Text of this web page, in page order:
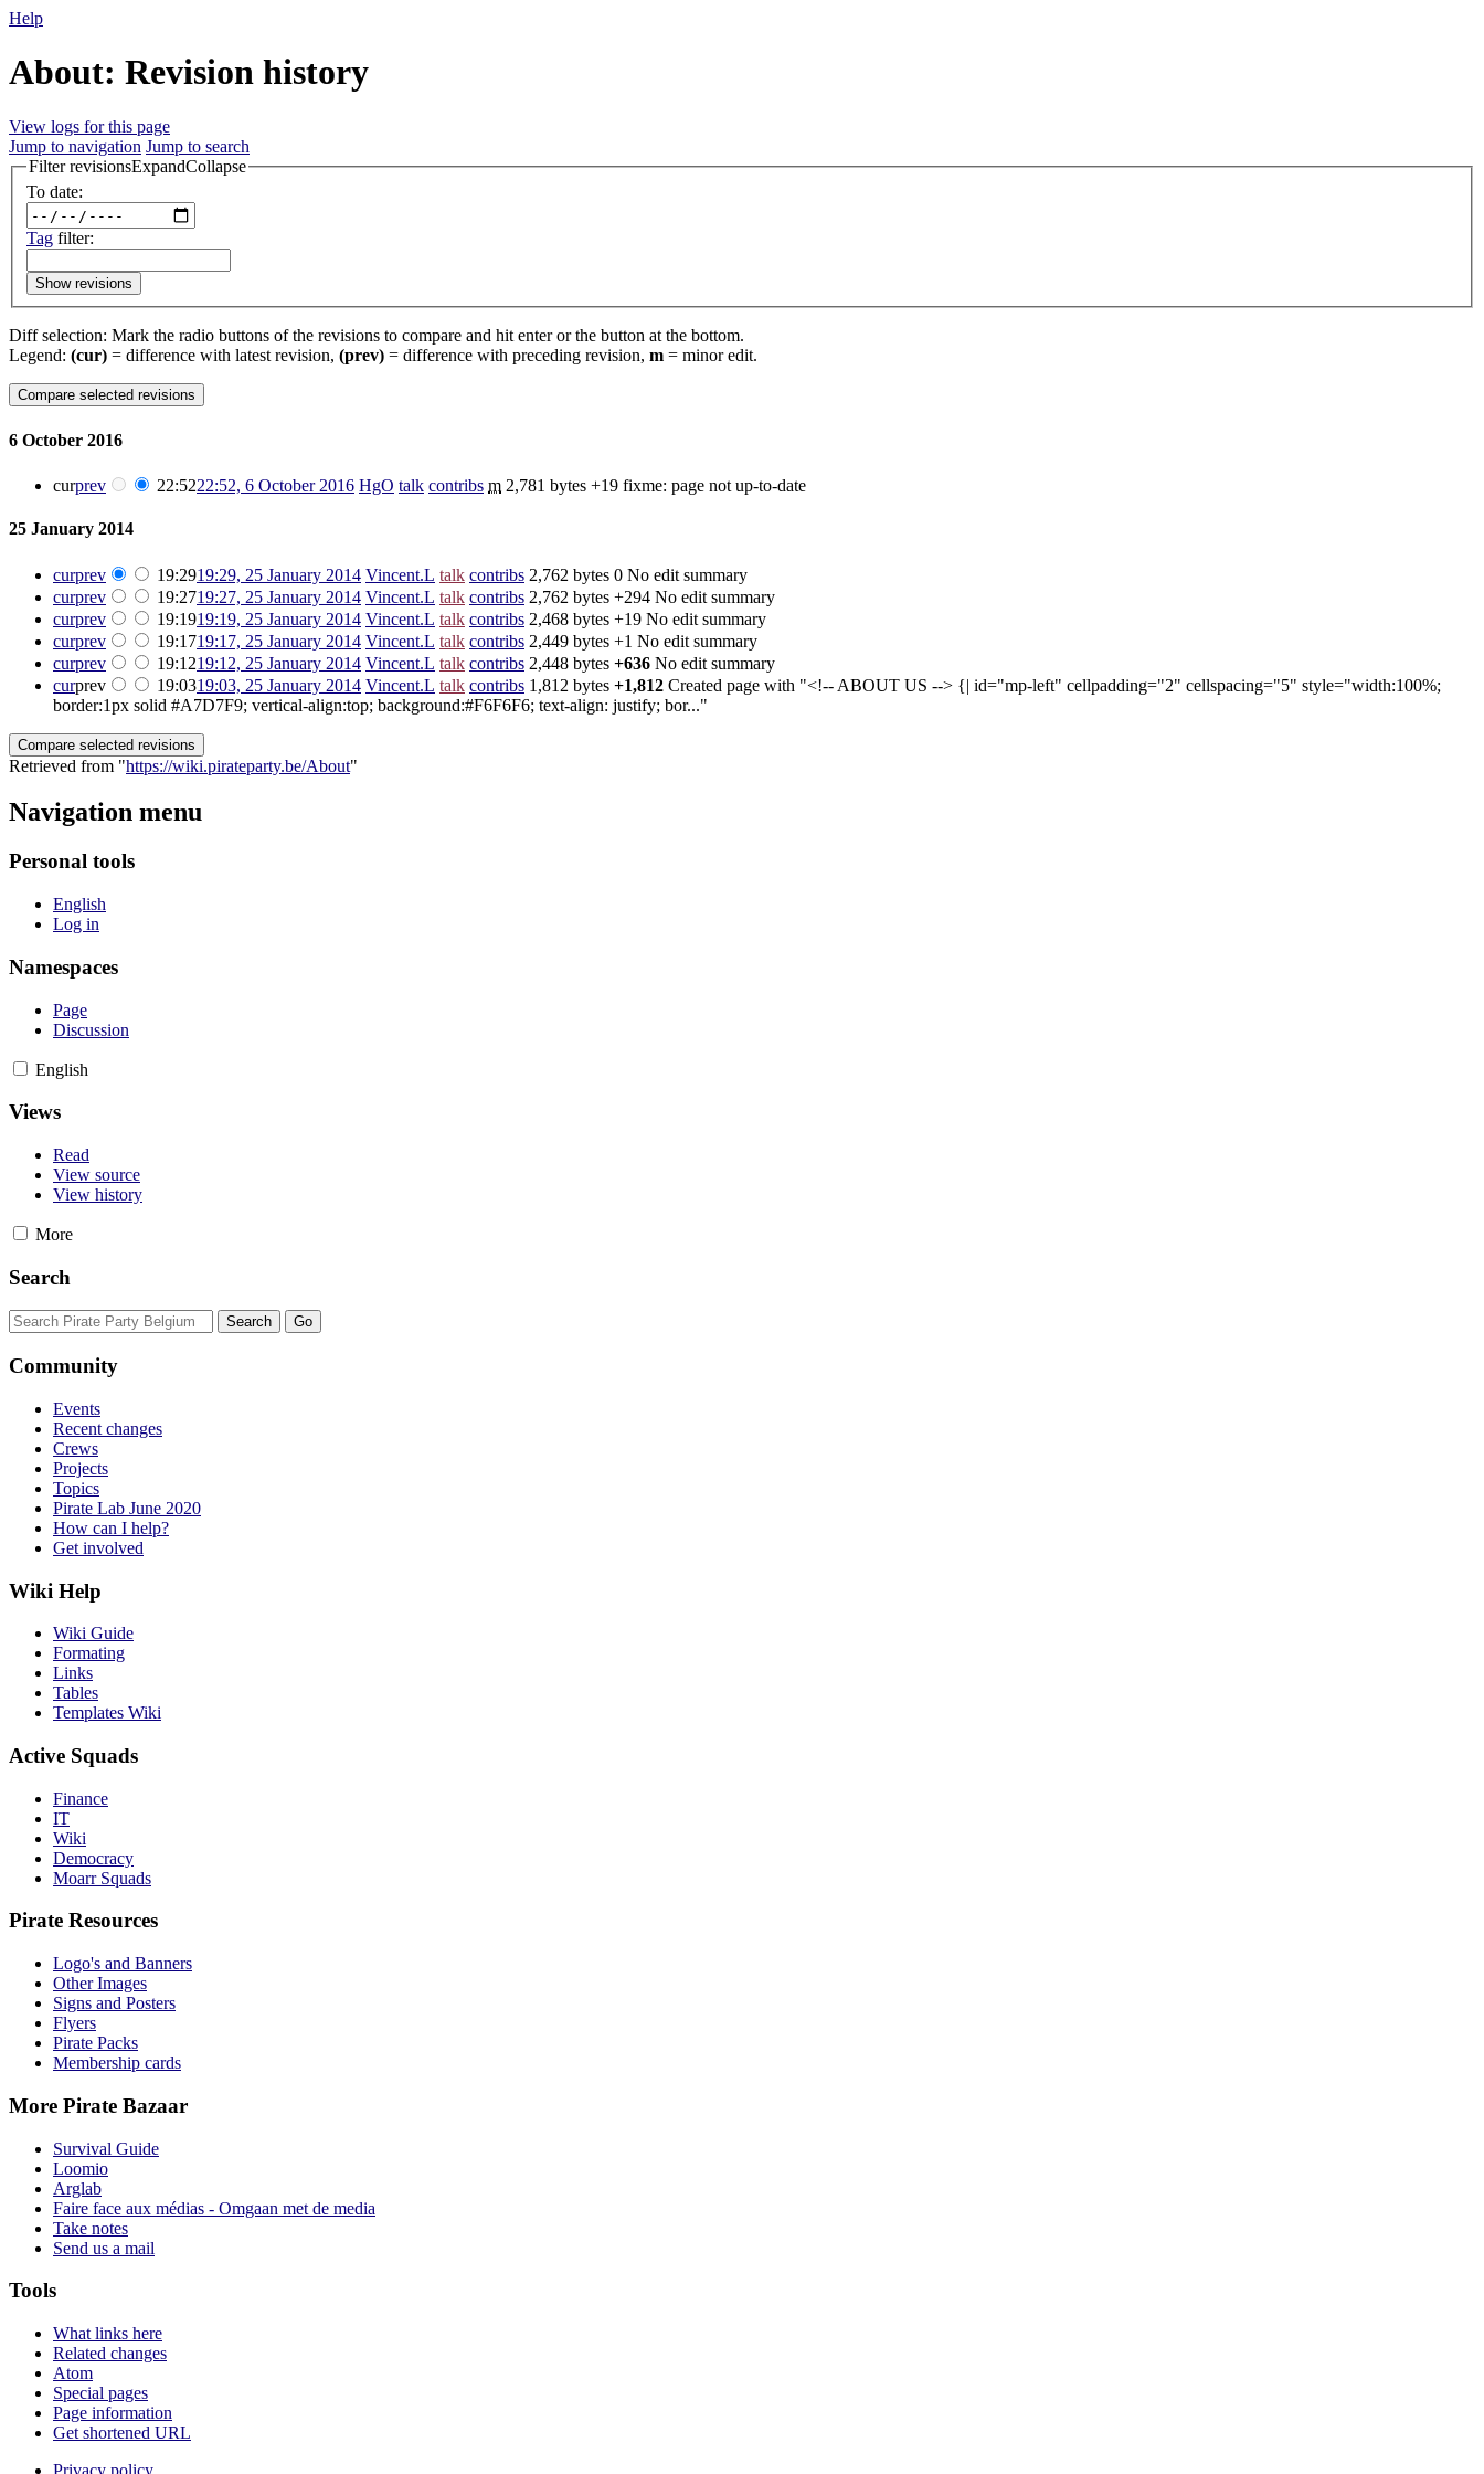
Help
About: Revision history
View logs for this page
Jump to navigation Jump to search
Filter revisionsExpandCollapse
To date:
Tag filter:
Show revisions
Diff selection: Mark the radio buttons of the revisions to compare and hit enter or the button at the bottom.
Legend: (cur) = difference with latest revision, (prev) = difference with preceding revision, m = minor edit.
6 October 2016
curprev 22:5222:52, 6 October 2016 HgO talk contribs m 2,781 bytes +19 fixme: page not up-to-date
25 January 2014
curprev 19:2919:29, 25 January 2014 Vincent.L talk contribs 2,762 bytes 0 No edit summary
curprev 19:2719:27, 25 January 2014 Vincent.L talk contribs 2,762 bytes +294 No edit summary
curprev 19:1919:19, 25 January 2014 Vincent.L talk contribs 2,468 bytes +19 No edit summary
curprev 19:1719:17, 25 January 2014 Vincent.L talk contribs 2,449 bytes +1 No edit summary
curprev 19:1219:12, 25 January 2014 Vincent.L talk contribs 2,448 bytes +636 No edit summary
curprev 19:0319:03, 25 January 2014 Vincent.L talk contribs 1,812 bytes +1,812 Created page with "<!-- ABOUT US --> {| id="mp-left" cellpadding="2" cellspacing="5" style="width:100%;
border:1px solid #A7D7F9; vertical-align:top; background:#F6F6F6; text-align: justify; bor..."
Retrieved from "https://wiki.pirateparty.be/About"
Navigation menu
Personal tools
English
Log in
Namespaces
Page
Discussion
English
Views
Read
View source
View history
More
Search
Community
Events
Recent changes
Crews
Projects
Topics
Pirate Lab June 2020
How can I help?
Get involved
Wiki Help
Wiki Guide
Formating
Links
Tables
Templates Wiki
Active Squads
Finance
IT
Wiki
Democracy
Moarr Squads
Pirate Resources
Logo's and Banners
Other Images
Signs and Posters
Flyers
Pirate Packs
Membership cards
More Pirate Bazaar
Survival Guide
Loomio
Arglab
Faire face aux médias - Omgaan met de media
Take notes
Send us a mail
Tools
What links here
Related changes
Atom
Special pages
Page information
Get shortened URL
Privacy policy